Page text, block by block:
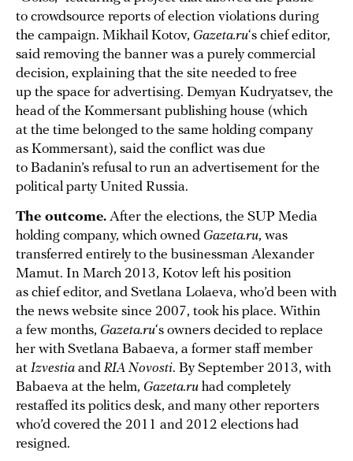
to crowdsource reports of election violations during
the campaign. Mikhail Kotov, Gazeta.ru‘s chief editor,
said removing the banner was a purely commercial
decision, explaining that the site needed to free
up the space for advertising. Demyan Kudryatsev, the
head of the Kommersant publishing house (which
at the time belonged to the same holding company
as Kommersant), said the conflict was due
to Badanin’s refusal to run an advertisement for the
political party United Russia.
The outcome. After the elections, the SUP Media
holding company, which owned Gazeta.ru, was
transferred entirely to the businessman Alexander
Mamut. In March 2013, Kotov left his position
as chief editor, and Svetlana Lolaeva, who’d been with
the news website since 2007, took his place. Within
a few months, Gazeta.ru‘s owners decided to replace
her with Svetlana Babaeva, a former staff member
at Izvestia and RIA Novosti. By September 2013, with
Babaeva at the helm, Gazeta.ru had completely
restaffed its politics desk, and many other reporters
who’d covered the 2011 and 2012 elections had
resigned.